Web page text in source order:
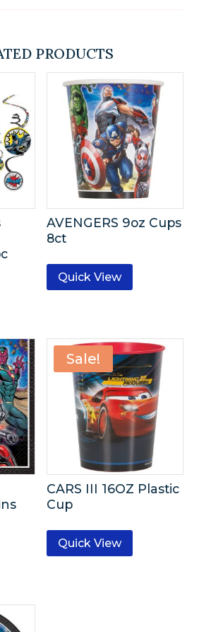
PRODUCTS
AVENGERS 9oz Cups
8ct
Quick View
Sale!
CARS III 16OZ Plastic
Cup
Quick View